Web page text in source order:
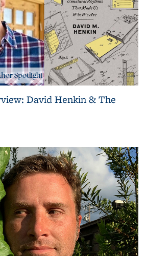
David Henkin & The